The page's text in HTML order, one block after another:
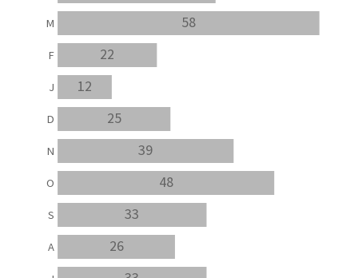
26
33
48
39
25
12
22
58
A
S
O
N
D
J
F
M